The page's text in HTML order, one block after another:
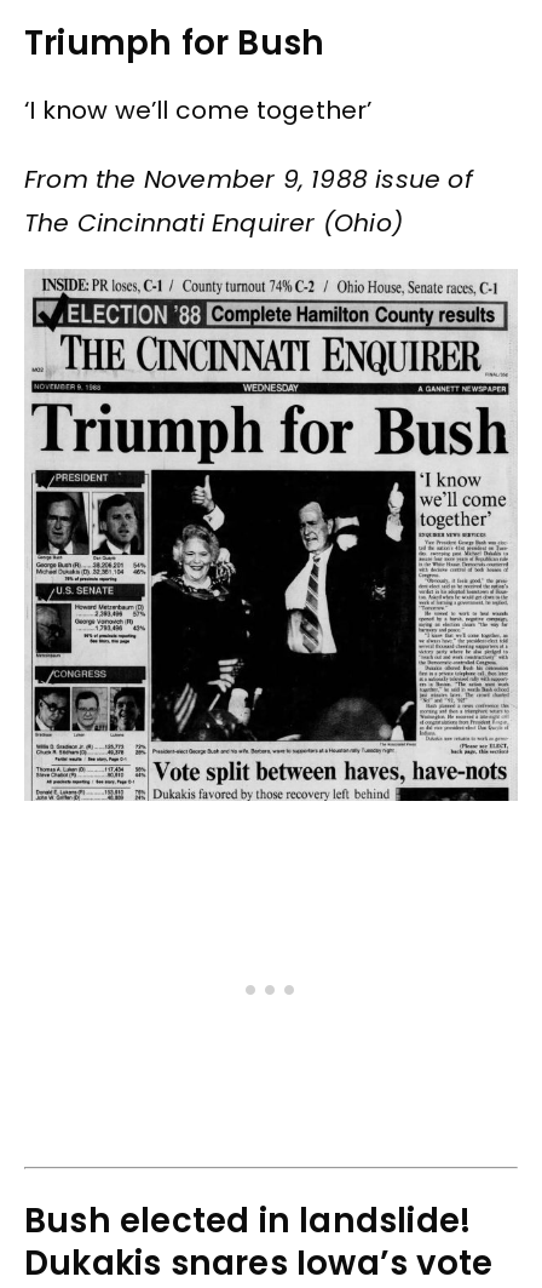
Triumph for Bush
‘I know we’ll come together’
From the November 9, 1988 issue of
The Cincinnati Enquirer (Ohio)
Bush elected in landslide!
Dukakis snares Iowa’s vote